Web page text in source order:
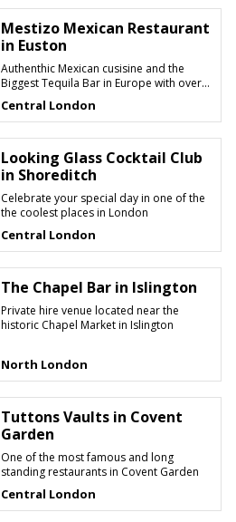
Mestizo Mexican Restaurant
in Euston
Authenthic Mexican cusisine and the
Biggest Tequila Bar in Europe with over
200 different labels to choose from
Central London
Looking Glass Cocktail Club
in Shoreditch
Celebrate your special day in one of the
the coolest places in London
Central London
The Chapel Bar in Islington
Private hire venue located near the
historic Chapel Market in Islington
North London
Tuttons Vaults in Covent
Garden
One of the most famous and long
standing restaurants in Covent Garden
Central London